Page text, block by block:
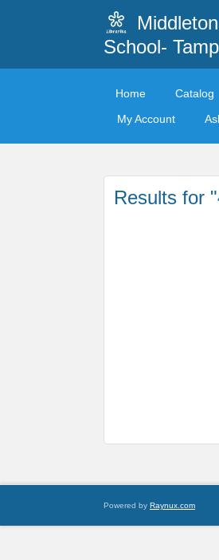
School-
Home Catalog
My Account
Results for
Powered by Raynux.com